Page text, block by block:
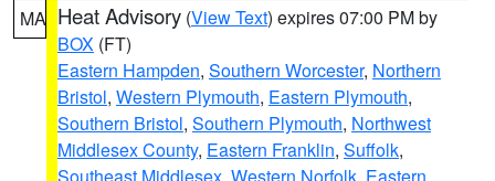
MA Heat Advisory (View Text) expires 07:00 PM by
BOX (FT)
Eastern Hampden, Southern Worcester, Northern
Bristol, Western Plymouth, Eastern Plymouth,
Southern Bristol, Southern Plymouth, Northwest
Middlesex County, Eastern Franklin, Suffolk,